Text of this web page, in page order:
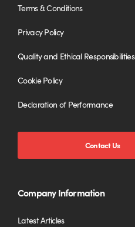
Terms & Conditions
Privacy Policy
Quality and Ethical Responsibilities
Cookie Policy
Declaration of Performance
Contact Us
Company Information
Latest Articles